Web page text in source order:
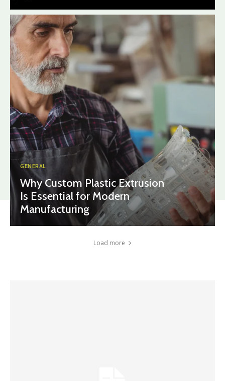
GENERAL
Why Custom Plastic Extrusion
Is Essential for Modern
Manufacturing
Load more